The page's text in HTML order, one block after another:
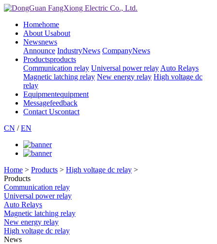
Homehome
About Usabout
Newsnews
Announce IndustryNews CompanyNews
Productsproducts
Communication relay Universal power relay Auto Relays
Magnetic latching relay New energy relay High voltage dc
relay
Equipmentequipment
Messagefeedback
Contact Uscontact
CN /EN
Home > Products > High voltage dc relay >
Products
Communication relay
Universal power relay
Auto Relays
Magnetic latching relay
New energy relay
High voltage dc relay
News